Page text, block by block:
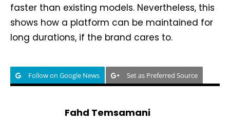
faster than existing models. Nevertheless, this
shows how a platform can be maintained for
long durations, if the brand cares to.
Follow on Google News Set as Preferred Source
Fahd Temsamani